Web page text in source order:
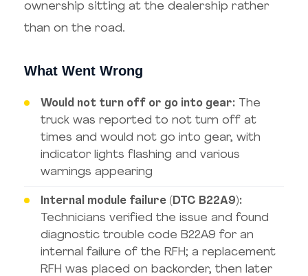
ownership sitting at the dealership rather
than on the road.
What Went Wrong
Would not turn off or go into gear: The
truck was reported to not turn off at
times and would not go into gear, with
indicator lights flashing and various
warnings appearing
Internal module failure (DTC B22A9):
Technicians verified the issue and found
diagnostic trouble code B22A9 for an
internal failure of the RFH; a replacement
RFH was placed on backorder, then later